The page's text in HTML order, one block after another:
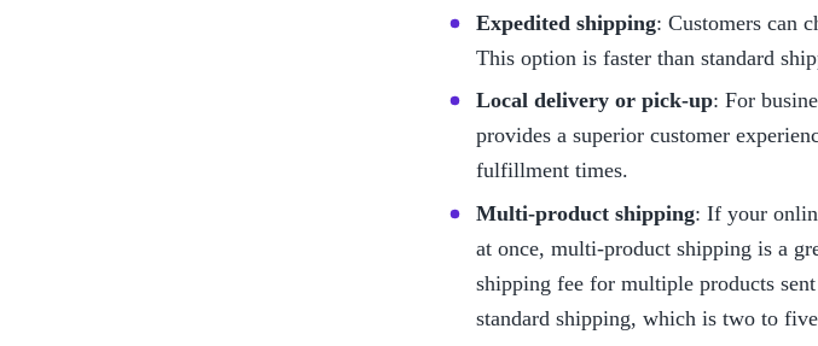
Expedited shipping: Customers can
This option is faster than standard
Local delivery or pick-up: For
provides a superior customer
fulfillment times.
Multi-product shipping: If your
at once, multi-product shipping is a
shipping fee for multiple products
standard shipping, which is two to